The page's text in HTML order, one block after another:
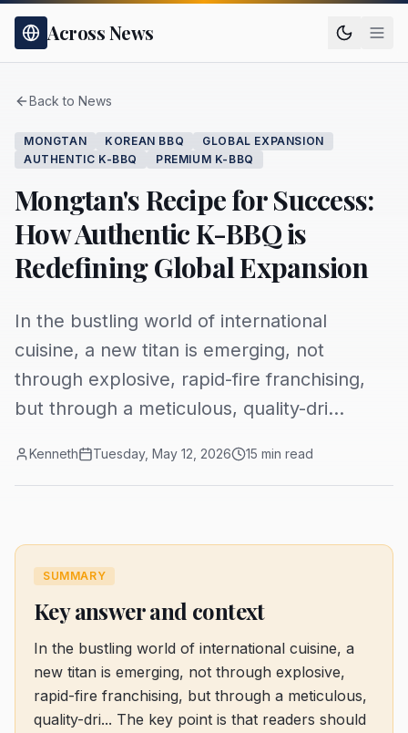
Across News
Back to News
MONGTAN KOREAN BBQ
GLOBAL EXPANSION
AUTHENTIC K-BBQ
PREMIUM K-BBQ
Mongtan's Recipe for Success:
How Authentic K-BBQ is
Redefining Global Expansion
In the bustling world of international
cuisine, a new titan is emerging, not
through explosive, rapid-fire franchising,
but through a meticulous, quality-dri...
Kenneth Tuesday, May 12, 2026 15 min read
SUMMARY
Key answer and context
In the bustling world of international cuisine, a
new titan is emerging, not through explosive,
rapid-fire franchising, but through a meticulous,
quality-dri... The key point is that readers should